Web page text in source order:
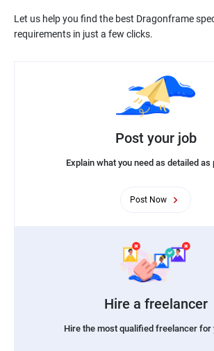
Let us help you find the best Dragonframe
Post your job
Explain what you need as detailed as
Post Now
Hire a freelancer
Hire the most qualified freelancer for